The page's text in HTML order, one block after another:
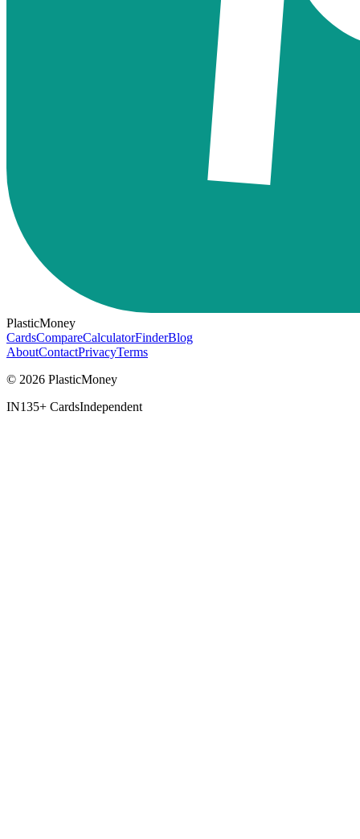
PlasticMoney
CardsCompareCalculatorFinderBlog
AboutContactPrivacyTerms
© 2026 PlasticMoney
IN135+ CardsIndependent